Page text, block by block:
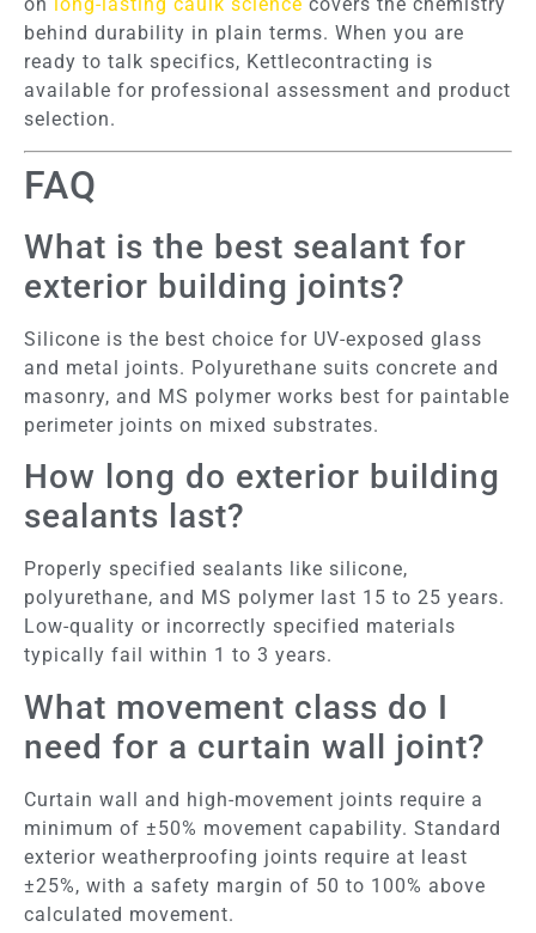
behind durability in plain terms. When you are
ready to talk specifics, Kettlecontracting is
available for professional assessment and product
selection.
FAQ
What is the best sealant for
exterior building joints?
Silicone is the best choice for UV-exposed glass
and metal joints. Polyurethane suits concrete and
masonry, and MS polymer works best for paintable
perimeter joints on mixed substrates.
How long do exterior building
sealants last?
Properly specified sealants like silicone,
polyurethane, and MS polymer last 15 to 25 years.
Low-quality or incorrectly specified materials
typically fail within 1 to 3 years.
What movement class do I
need for a curtain wall joint?
Curtain wall and high-movement joints require a
minimum of ±50% movement capability. Standard
exterior weatherproofing joints require at least
±25%, with a safety margin of 50 to 100% above
calculated movement.